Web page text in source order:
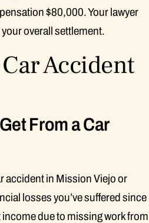
$80,000. Your lawyer
overall settlement.
Accident
From a Car
accident in Mission Viejo or
losses you’ve suffered since
due to missing work from